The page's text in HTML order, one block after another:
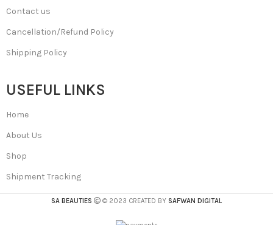
Contact us
Cancellation/Refund Policy
Shipping Policy
USEFUL LINKS
Home
About Us
Shop
Shipment Tracking
SA BEAUTIES © 2023 CREATED BY SAFWAN DIGITAL